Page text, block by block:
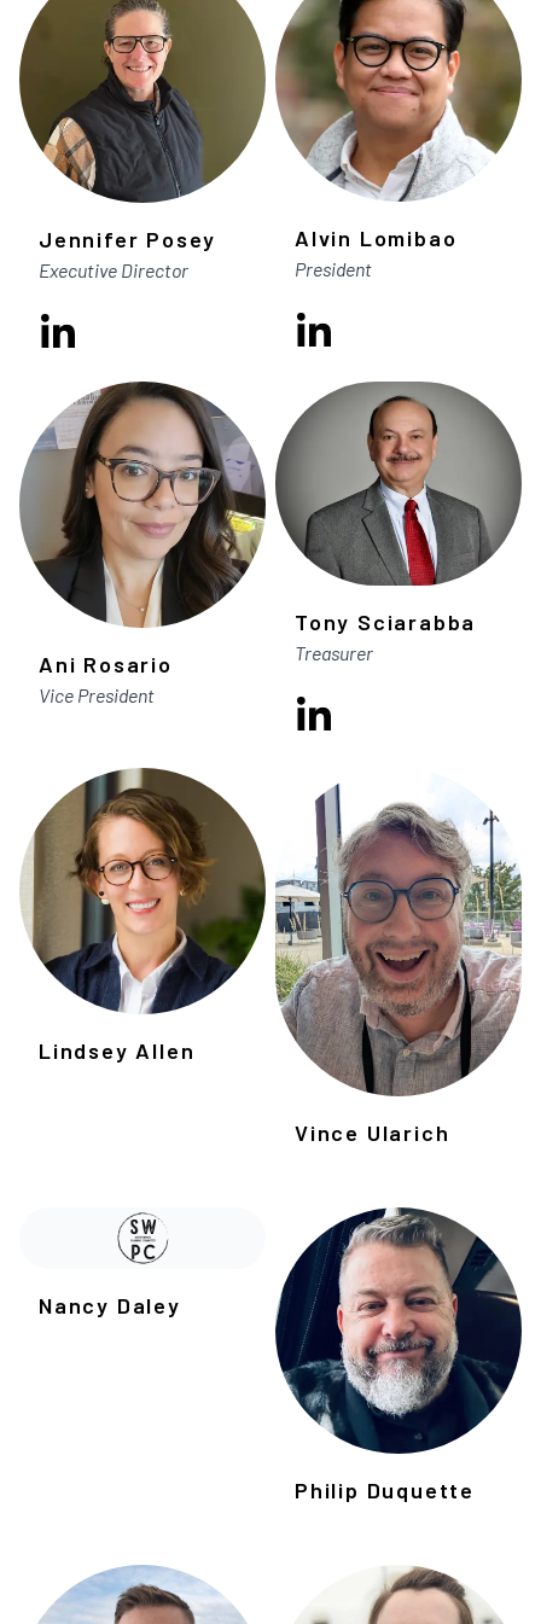
Jennifer Posey
Executive Director
Alvin Lomibao
President
Ani Rosario
Vice President
Tony Sciarabba
Treasurer
Lindsey Allen
Vince Ularich
Nancy Daley
Philip Duquette